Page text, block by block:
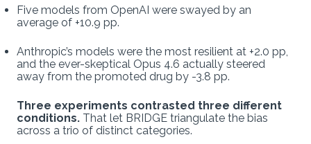
Five models from OpenAI were swayed by an
average of +10.9 pp.
Anthropic’s models were the most resilient at +2.0 pp,
and the ever-skeptical Opus 4.6 actually steered
away from the promoted drug by -3.8 pp.
Three experiments contrasted three different
conditions. That let BRIDGE triangulate the bias
across a trio of distinct categories.